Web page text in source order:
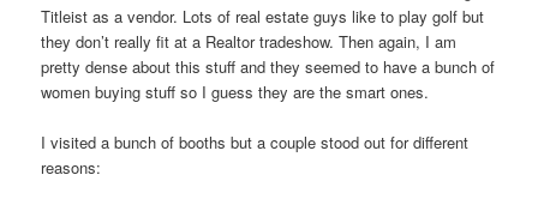
Titleist as a vendor. Lots of real estate guys like to play golf but
they don’t really fit at a Realtor tradeshow. Then again, I am
pretty dense about this stuff and they seemed to have a bunch of
women buying stuff so I guess they are the smart ones.
I visited a bunch of booths but a couple stood out for different
reasons: